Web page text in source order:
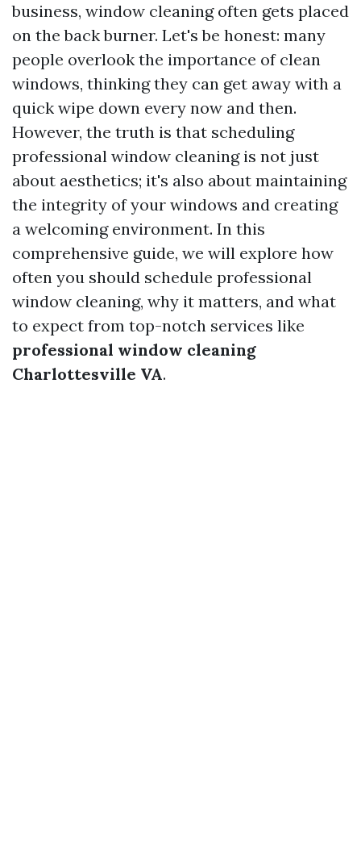
business, window cleaning often gets placed
on the back burner. Let's be honest: many
people overlook the importance of clean
windows, thinking they can get away with a
quick wipe down every now and then.
However, the truth is that scheduling
professional window cleaning is not just
about aesthetics; it's also about maintaining
the integrity of your windows and creating
a welcoming environment. In this
comprehensive guide, we will explore how
often you should schedule professional
window cleaning, why it matters, and what
to expect from top-notch services like
professional window cleaning
Charlottesville VA.